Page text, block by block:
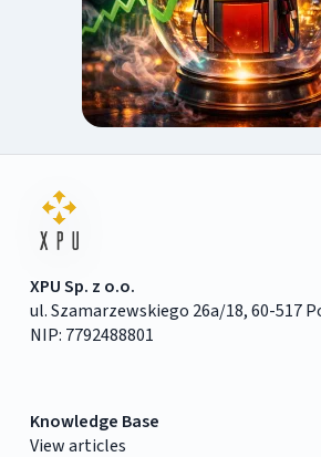
XPU Sp. z o.o.
ul. Szamarzewskiego 26a/18, 60-517
NIP: 7792488801
Knowledge Base
View articles